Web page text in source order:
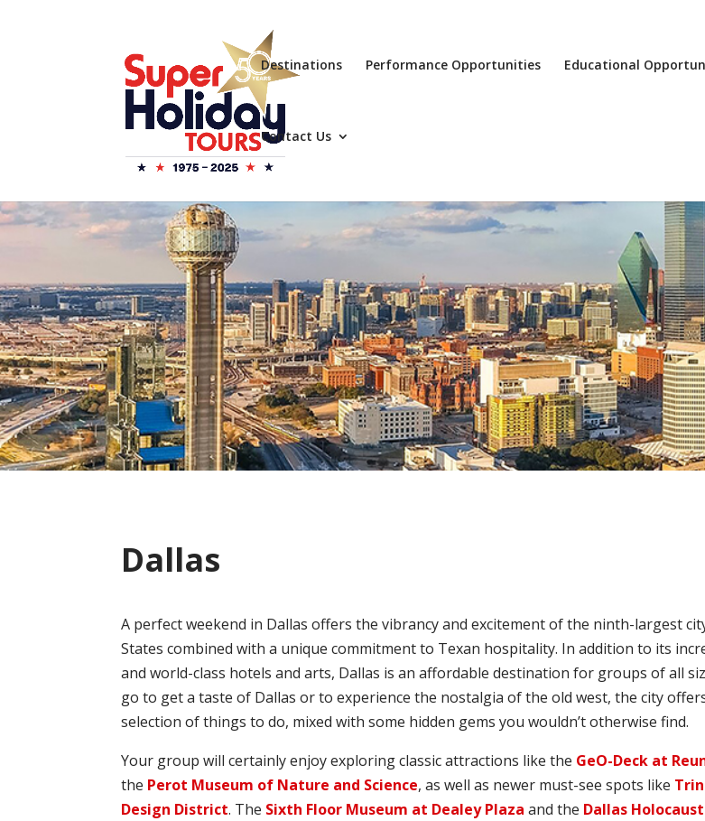
Destinations Performance Opportunities Educational
Contact Us
Dallas
A perfect weekend in Dallas offers the vibrancy and excitement of the ninth-largest
States combined with a unique commitment to Texan hospitality. In addition to its
and world-class hotels and arts, Dallas is an affordable destination for groups of all
go to get a taste of Dallas or to experience the nostalgia of the old west, the city
selection of things to do, mixed with some hidden gems you wouldn’t otherwise find.
Your group will certainly enjoy exploring classic attractions like the GeO-Deck at
the Perot Museum of Nature and Science, as well as newer must-see spots like
Design District. The Sixth Floor Museum at Dealey Plaza and the Dallas